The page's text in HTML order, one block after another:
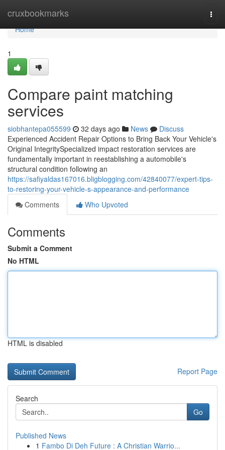
cruxbookmarks
Home
Home
1
Compare paint matching
services
siobhantepa055599 32 days ago News
Discuss
Experienced Accident Repair Options to Bring Back Your Vehicle's
Original IntegritySpecialized impact restoration services are
fundamentally important in reestablishing a automobile's
structural condition following an
https://safiyaldas167016.bligblogging.com/42840077/expert-tips-
to-restoring-your-vehicle-s-appearance-and-performance
Comments
Who Upvoted
Comments
Submit a Comment
No HTML
HTML is disabled
Report Page
Search
Go
Published News
1 Fambo Di Deh Future : A Christian Warrio...